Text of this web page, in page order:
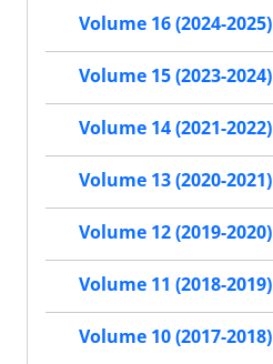
Volume 16 (2024-2025)
Volume 15 (2023-2024)
Volume 14 (2021-2022)
Volume 13 (2020-2021)
Volume 12 (2019-2020)
Volume 11 (2018-2019)
Volume 10 (2017-2018)